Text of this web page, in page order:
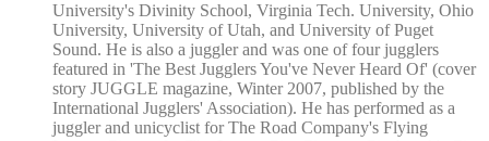
University's Divinity School, Virginia Tech. University, Ohio
University, University of Utah, and University of Puget
Sound. He is also a juggler and was one of four jugglers
featured in 'The Best Jugglers You've Never Heard Of' (cover
story JUGGLE magazine, Winter 2007, published by the
International Jugglers' Association). He has performed as a
juggler and unicyclist for The Road Company's Flying